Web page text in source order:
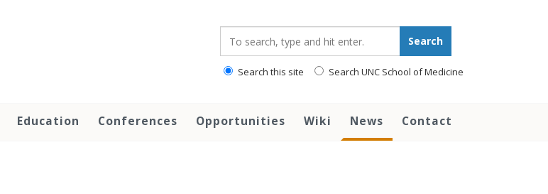
Search
Search this site Search UNC School of Medicine
Education Conferences Opportunities Wiki News Contact